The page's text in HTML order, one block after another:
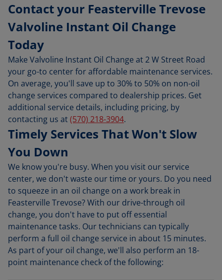
Contact your Feasterville Trevose
Valvoline Instant Oil Change
Today
Make Valvoline Instant Oil Change at 2 W Street Road
your go-to center for affordable maintenance services.
On average, you'll save up to 30% to 50% on non-oil
change services compared to dealership prices. Get
additional service details, including pricing, by
contacting us at(570) 218-3904.
Timely Services That Won't Slow
You Down
We know you're busy. When you visit our service
center, we don't waste our time or yours. Do you need
to squeeze in an oil change on a work break in
Feasterville Trevose? With our drive-through oil
change, you don't have to put off essential
maintenance tasks. Our technicians can typically
perform a full oil change service in about 15 minutes.
As part of your oil change, we'll also perform an 18-
point maintenance check of the following: